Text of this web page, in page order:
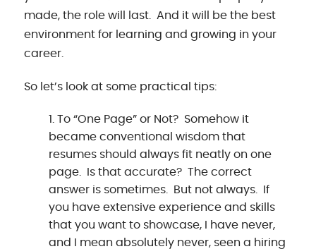
made, the role will last. And it will be the best
environment for learning and growing in your
career.
So let’s look at some practical tips:
To “One Page” or Not? Somehow it
became conventional wisdom that
resumes should always fit neatly on one
page. Is that accurate? The correct
answer is sometimes. But not always. If
you have extensive experience and skills
that you want to showcase, I have never,
and I mean absolutely never, seen a hiring